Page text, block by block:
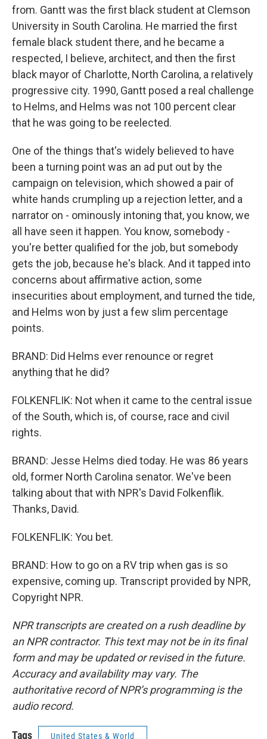
from. Gantt was the first black student at Clemson
University in South Carolina. He married the first
female black student there, and he became a
respected, I believe, architect, and then the first
black mayor of Charlotte, North Carolina, a relatively
progressive city. 1990, Gantt posed a real challenge
to Helms, and Helms was not 100 percent clear
that he was going to be reelected.
One of the things that's widely believed to have
been a turning point was an ad put out by the
campaign on television, which showed a pair of
white hands crumpling up a rejection letter, and a
narrator on - ominously intoning that, you know, we
all have seen it happen. You know, somebody -
you're better qualified for the job, but somebody
gets the job, because he's black. And it tapped into
concerns about affirmative action, some
insecurities about employment, and turned the tide,
and Helms won by just a few slim percentage
points.
BRAND: Did Helms ever renounce or regret
anything that he did?
FOLKENFLIK: Not when it came to the central issue
of the South, which is, of course, race and civil
rights.
BRAND: Jesse Helms died today. He was 86 years
old, former North Carolina senator. We've been
talking about that with NPR's David Folkenflik.
Thanks, David.
FOLKENFLIK: You bet.
BRAND: How to go on a RV trip when gas is so
expensive, coming up. Transcript provided by NPR,
Copyright NPR.
NPR transcripts are created on a rush deadline by
an NPR contractor. This text may not be in its final
form and may be updated or revised in the future.
Accuracy and availability may vary. The
authoritative record of NPR’s programming is the
audio record.
Tags United States & World